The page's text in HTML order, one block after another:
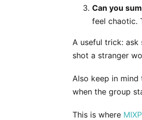
Can you
feel chaotic.
A useful trick:
shot a stranger
Also keep in
when the group
This is where